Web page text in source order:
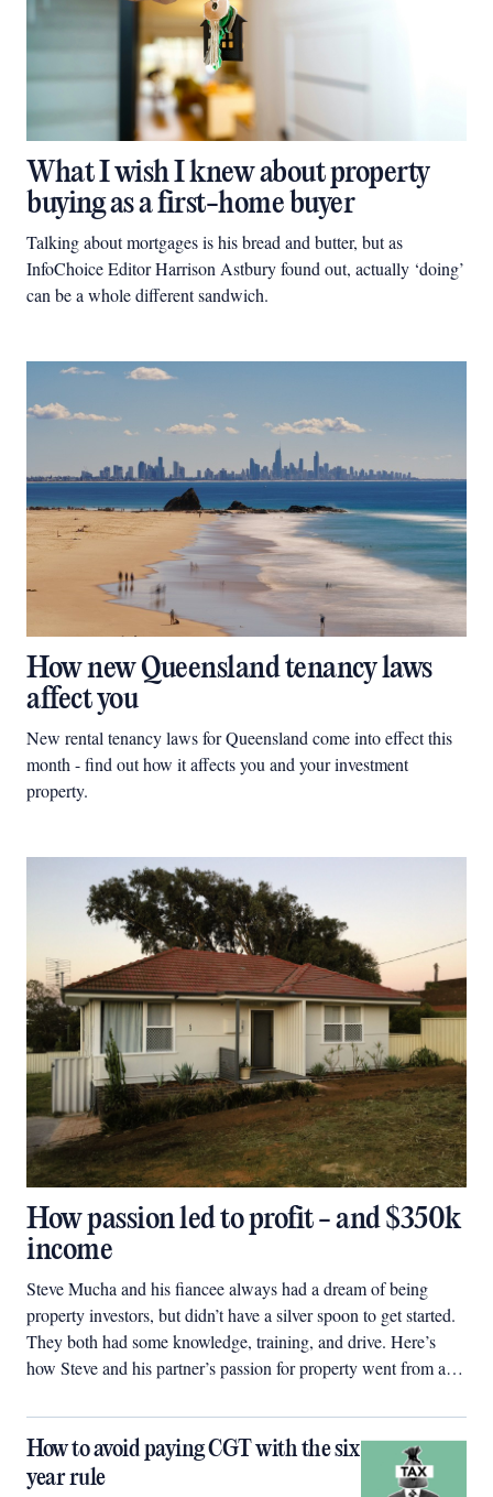
What I wish I knew about property
buying as a first-home buyer
Talking about mortgages is his bread and butter, but as
InfoChoice Editor Harrison Astbury found out, actually ‘doing’
can be a whole different sandwich.
How new Queensland tenancy laws
affect you
New rental tenancy laws for Queensland come into effect this
month - find out how it affects you and your investment
property.
How passion led to profit - and $350k
income
Steve Mucha and his fiancee always had a dream of being
property investors, but didn’t have a silver spoon to get started.
They both had some knowledge, training, and drive. Here’s
how Steve and his partner’s passion for property went from a
years.
How to avoid paying CGT with the six
year rule